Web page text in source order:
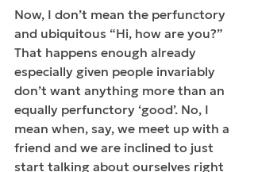
Now, I don’t mean the perfunctory
and ubiquitous “Hi, how are you?”
That happens enough already
especially given people invariably
don’t want anything more than an
equally perfunctory ‘good’. No, I
mean when, say, we meet up with a
friend and we are inclined to just
start talking about ourselves right